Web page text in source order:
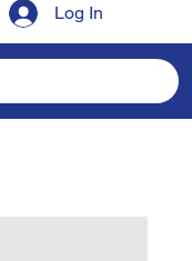
Log In